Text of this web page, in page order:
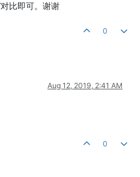
比即可。谢谢
0
Aug 12, 2019, 2:41 AM
0